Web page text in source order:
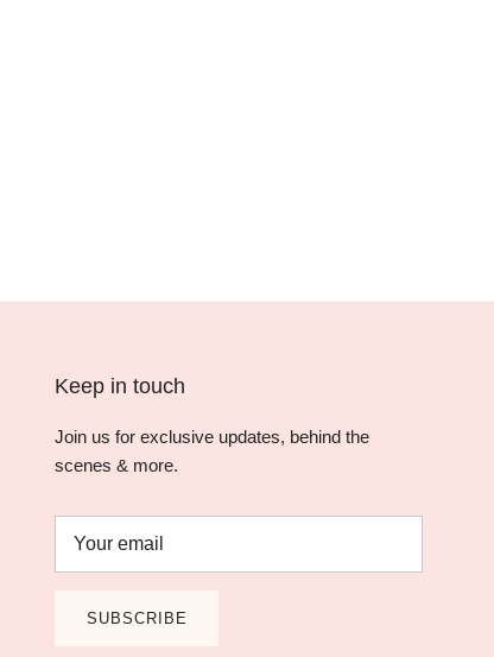
Keep in touch
Join us for exclusive updates, behind the
scenes & more.
SUBSCRIBE